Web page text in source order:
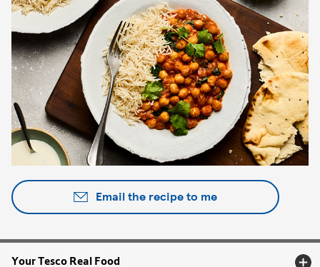
Email the recipe to me
Your Tesco Real Food